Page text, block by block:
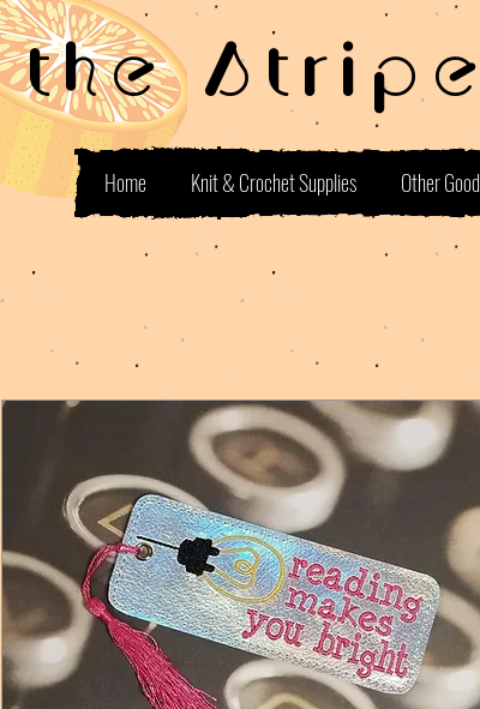
Home Knit & Crochet Supplies Other
the